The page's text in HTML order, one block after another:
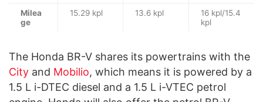
Milea
ge
15.29 kpl 13.6 kpl
16 kpl/15.4
kpl
The Honda BR-V shares its powertrains with the
City and Mobilio, which means it is powered by a
1.5 L i-DTEC diesel and a 1.5 L i-VTEC petrol